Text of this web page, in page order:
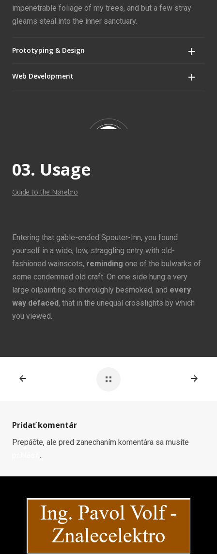
impenetrable foliage of my trees, and but a few stray
gleams steal into the inner sanctuary.
Prototyping & Design
When, while the lovely valley teems with vapour around
gleams steal into the inner sanctuary.
Web Development
me, and the meridian sun strikes the upper surface of the
impenetrable foliage of my trees, and but a few stray
03. Usage
Guide to the Nørebro
Entering that gable-ended Spouter-Inn, you found
yourself in a wide, low, straggling entry with old-
fashioned wainscots, reminding one of the bulwarks of
some condemned old craft. On one side hung a very
large oilpainting so thoroughly besmoked, and every
way defaced, that in the unequal crosslights by which
you viewed.
Pridať komentár
Prepáčte, ale pred zanechaním komentára sa musíte
.